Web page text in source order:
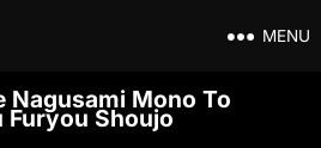
MENU
Nagusami Mono To
Shoujo